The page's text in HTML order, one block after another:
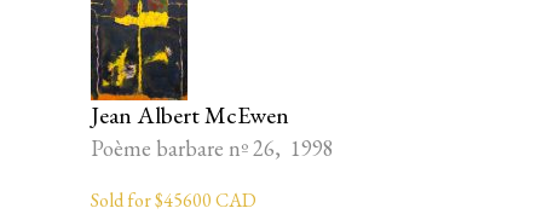
Jean Albert McEwen
Poème barbare nº 26, 1998
Sold for $45600 CAD